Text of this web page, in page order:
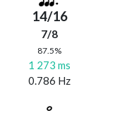
14/16
7/8
87.5%
1 273 ms
0.786 Hz